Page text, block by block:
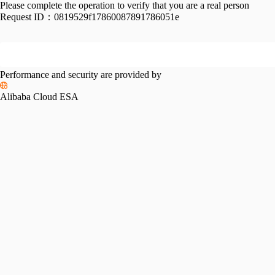
Please complete the operation to verify that you are a real person
Request ID： 0819529f17860087891786051e
Performance and security are provided by
Alibaba Cloud ESA